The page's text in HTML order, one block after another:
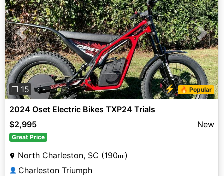
Previous Next
❐ 15 ⚡ 🔥 Popular
2024 Oset Electric Bikes TXP24 Trials
$2,995
New
Great Price
North Charleston, SC (190mi)
👤 Charleston Triumph